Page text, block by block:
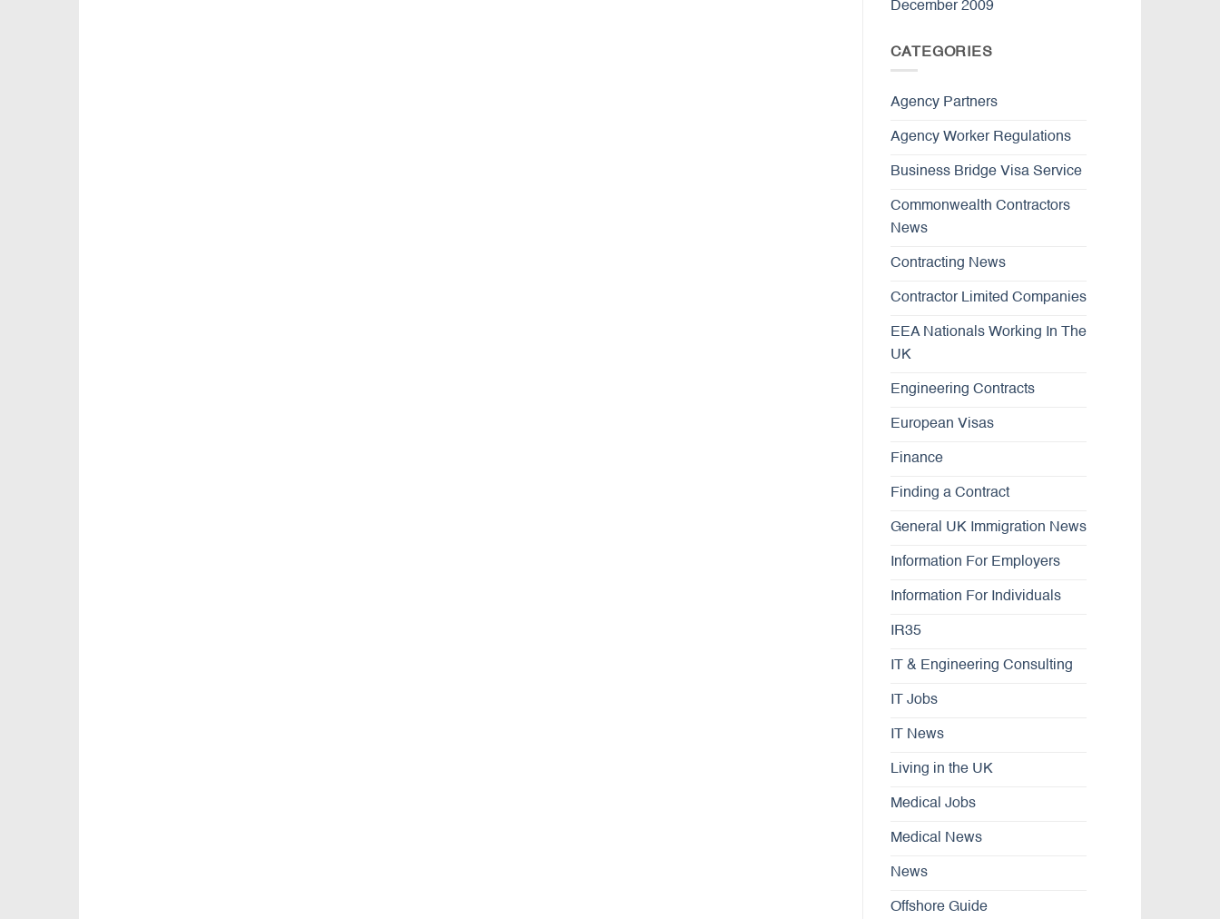
December 2009
CATEGORIES
Agency Partners
Agency Worker Regulations
Business Bridge Visa Service
Commonwealth Contractors
News
Contracting News
Contractor Limited Companies
EEA Nationals Working In The
UK
Engineering Contracts
European Visas
Finance
Finding a Contract
General UK Immigration News
Information For Employers
Information For Individuals
IR35
IT & Engineering Consulting
IT Jobs
IT News
Living in the UK
Medical Jobs
Medical News
News
Offshore Guide